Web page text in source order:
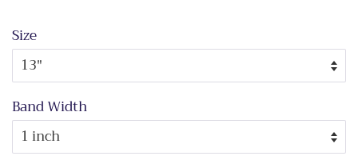
Size
Band Width